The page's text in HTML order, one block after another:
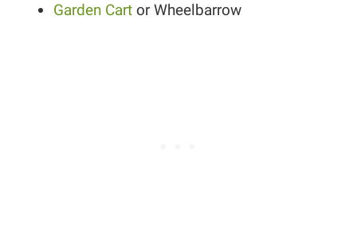
Garden Cart or Wheelbarrow